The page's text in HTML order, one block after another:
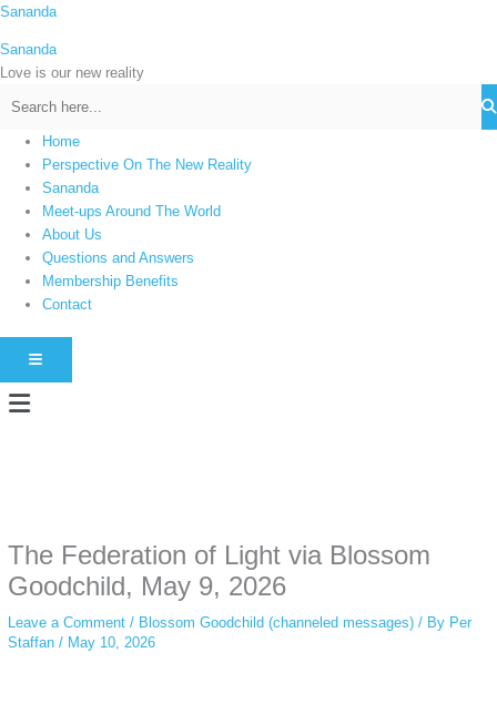
Skip
content
Sananda
Sananda
Love is our new reality
Home
Perspective On The New Reality
Sananda
Meet-ups Around The World
About Us
Questions and Answers
Membership Benefits
Contact
HAMBURGER TOGGLE MENU
Menu
simply gives access to public stories without tracking. This is helpful for
private browsing, research, or staying unnoticed online.
The Federation of Light via Blossom
Goodchild, May 9, 2026
Leave a Comment / Blossom Goodchild (channeled messages)/ By Per
Staffan / May 10, 2026
C
t
e
s